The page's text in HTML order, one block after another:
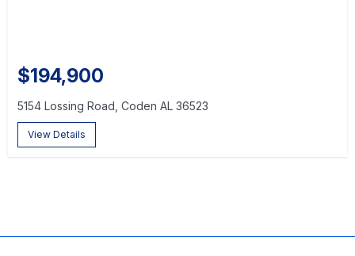
$194,900
5154 Lossing Road, Coden AL 36523
View Details